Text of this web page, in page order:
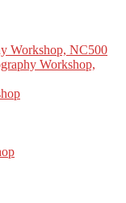
Workshop, NC500
Workshop,